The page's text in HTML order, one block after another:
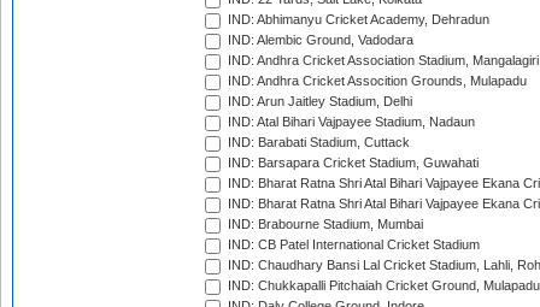
IND: Abhimanyu Cricket Academy, Dehradun
IND: Alembic Ground, Vadodara
IND: Andhra Cricket Association Stadium, Mangalagiri
IND: Andhra Cricket Assocition Grounds, Mulapadu
IND: Arun Jaitley Stadium, Delhi
IND: Atal Bihari Vajpayee Stadium, Nadaun
IND: Barabati Stadium, Cuttack
IND: Barsapara Cricket Stadium, Guwahati
IND: Bharat Ratna Shri Atal Bihari Vajpayee Ekana
IND: Bharat Ratna Shri Atal Bihari Vajpayee Ekana
IND: Brabourne Stadium, Mumbai
IND: CB Patel International Cricket Stadium
IND: Chaudhary Bansi Lal Cricket Stadium, Lahli,
IND: Chukkapalli Pitchaiah Cricket Ground, Mulapadu